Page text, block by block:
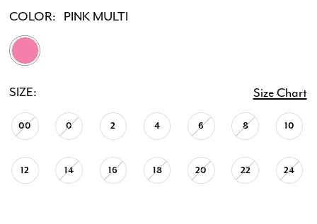
COLOR: PINK MULTI
SIZE: Size Chart
00 0 2 4 6 8 10
12 14 16 18 20 22 24